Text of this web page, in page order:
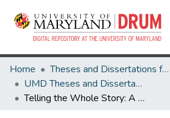
Home
Theses and Dissertations from UMD
UMD Theses and Dissertations
Telling the Whole Story: A Mixed Methods Process Evaluation of Middle School General Music Curriculum Reform